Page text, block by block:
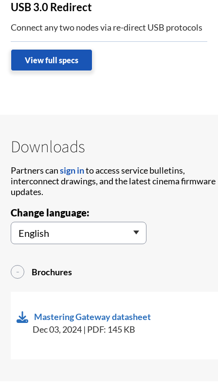
USB 3.0 Redirect
Connect any two nodes via re-direct USB protocols
View full specs
Downloads
Partners cansign into access service bulletins,
interconnect drawings, and the latest cinema firmware
updates.
Change language:
Brochures
Mastering Gateway datasheet
Dec 03, 2024 | PDF: 145 KB